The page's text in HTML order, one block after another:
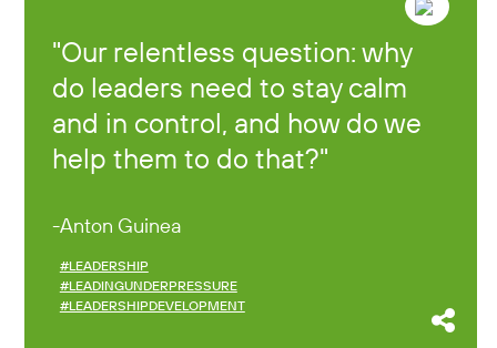
Our relentless question: why
do leaders need to stay calm
and in control, and how do we
help them to do that?
Anton Guinea
#LEADERSHIP
#LEADINGUNDERPRESSURE
#LEADERSHIPDEVELOPMENT